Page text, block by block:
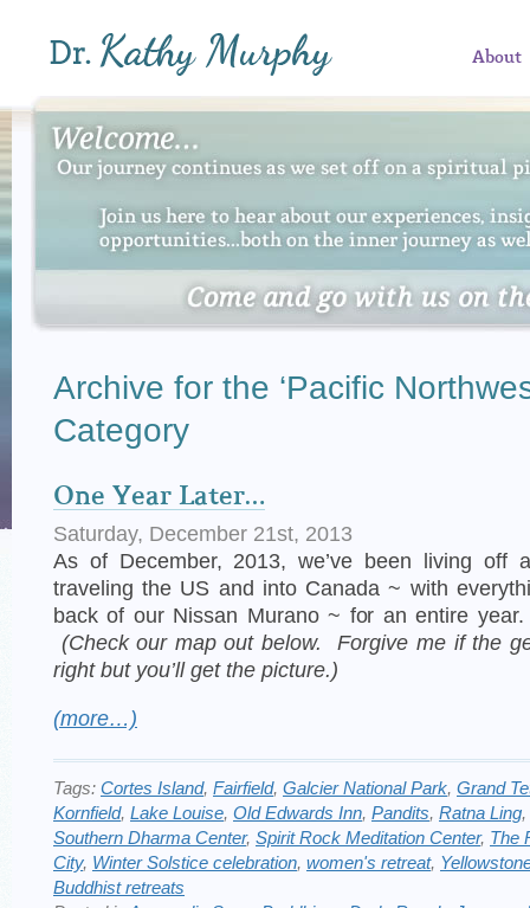
About
Archive for the ‘Pacific
Category
One Year Later…
Saturday, December 21st, 2013
As of December, 2013, we’ve been living off
traveling the US and into Canada ~ with
back of our Nissan Murano ~ for an entire
(Check our map out below. Forgive me if the
right but you’ll get the picture.)
(more…)
Tags: Cortes Island, Fairfield, Galcier National Park, Grand
Kornfield, Lake Louise, Old Edwards Inn, Pandits, Ratna Ling,
Southern Dharma Center, Spirit Rock Meditation Center, The
City, Winter Solstice celebration, women's retreat,
Buddhist retreats